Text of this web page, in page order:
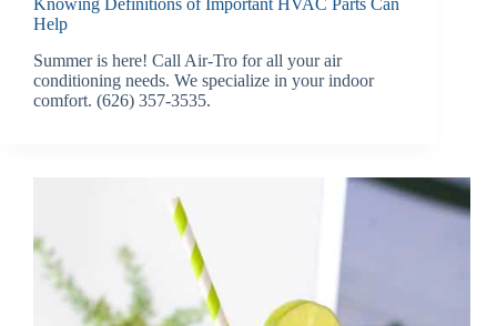
Knowing Definitions of Important HVAC Parts Can
Help
Summer is here! Call Air-Tro for all your air
conditioning needs. We specialize in your indoor
comfort. (626) 357-3535.